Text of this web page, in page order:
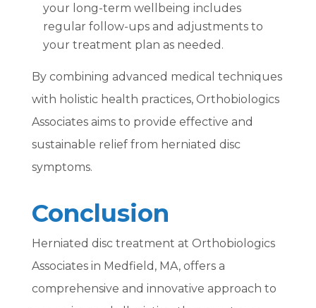
your long-term wellbeing includes
regular follow-ups and adjustments to
your treatment plan as needed.
By combining advanced medical techniques
with holistic health practices, Orthobiologics
Associates aims to provide effective and
sustainable relief from herniated disc
symptoms.
Conclusion
Herniated disc treatment at Orthobiologics
Associates in Medfield, MA, offers a
comprehensive and innovative approach to